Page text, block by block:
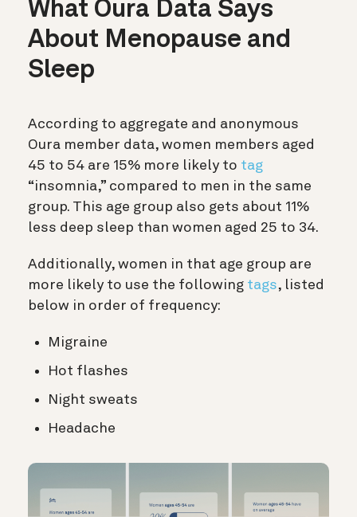
What Oura Data Says
About Menopause and
Sleep
According to aggregate and anonymous
Oura member data, women members aged
45 to 54 are 15% more likely to tag
“insomnia,” compared to men in the same
group. This age group also gets about 11%
less deep sleep than women aged 25 to 34.
Additionally, women in that age group are
more likely to use the following tags, listed
below in order of frequency:
Migraine
Hot flashes
Night sweats
Headache